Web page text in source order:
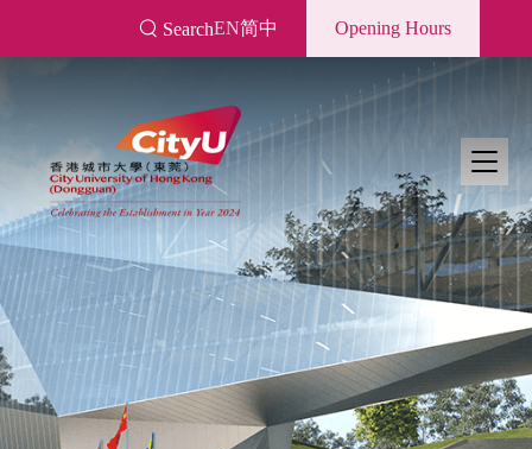
SearchEN简中 Opening Hours